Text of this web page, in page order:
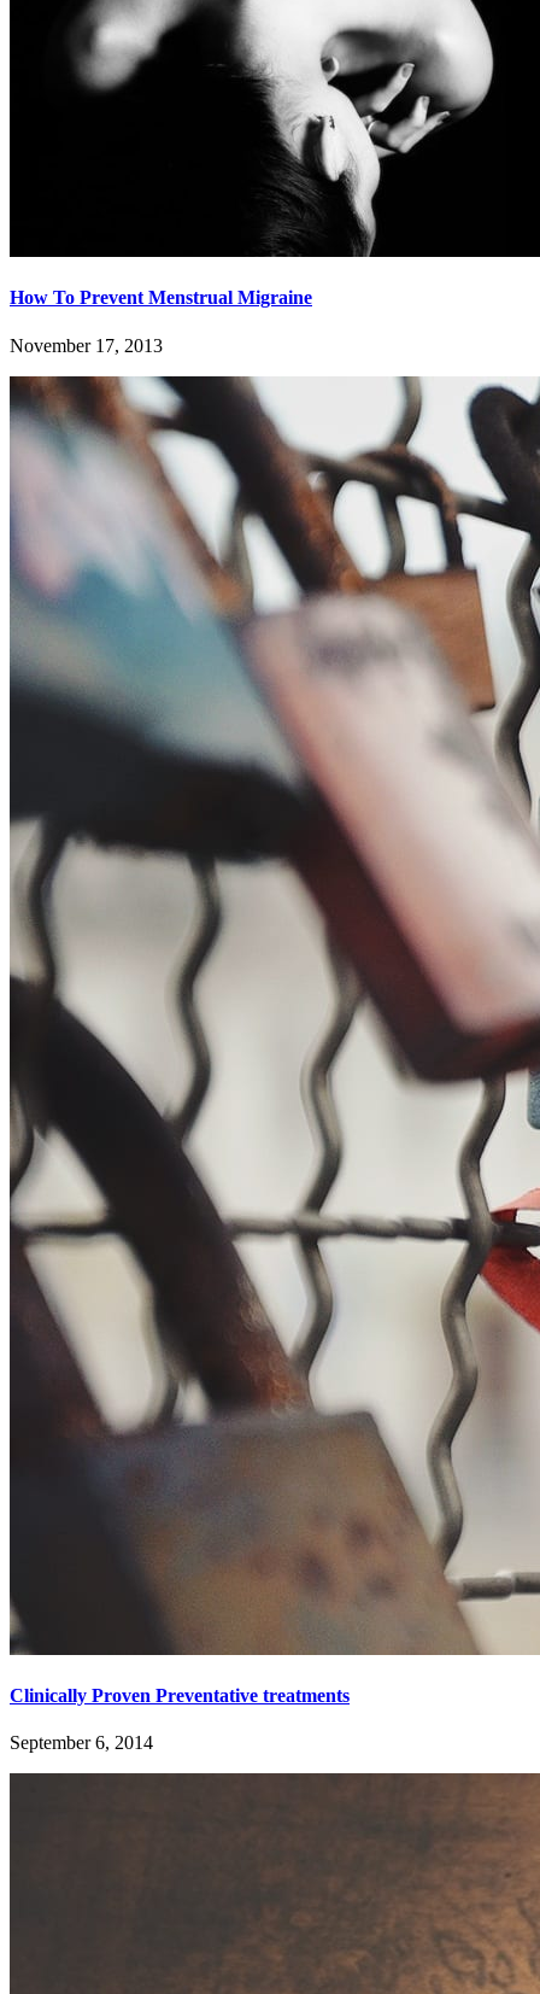
How To Prevent Menstrual Migraine
November 17, 2013
Clinically Proven Preventative treatments
September 6, 2014